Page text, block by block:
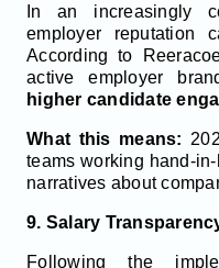
In an increasingly
employer reputation
According to
active employer
higher candidate
What this means:
teams working hand-
narratives about
9. Salary
Following the